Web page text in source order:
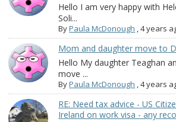
Hello I am very happy with
Soli...
ByPaula McDonough ,4 years
Mom and daughter move to
Hello My daughter Teaghan
move ...
ByPaula McDonough ,4 years
RE: Need tax advice - US
Ireland on work visa - any